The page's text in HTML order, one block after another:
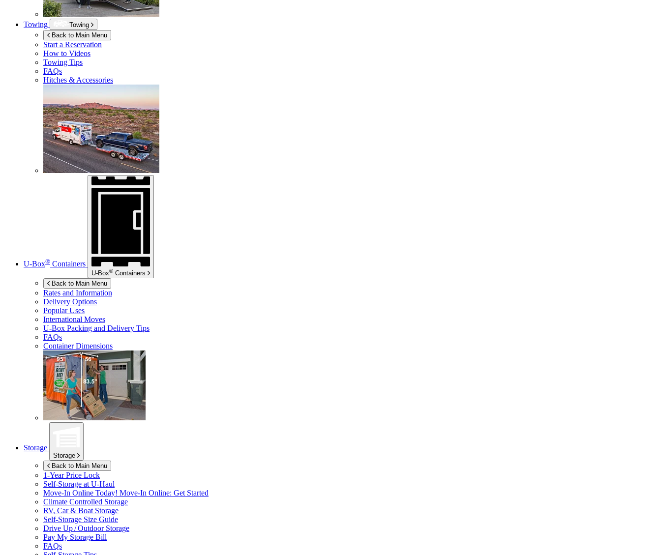
Towing
Towing
Back to Main Menu
Start a Reservation
How to Videos
Towing Tips
FAQs
Hitches & Accessories
U-Box® Containers
U-Box® Containers
Back to Main Menu
Rates and Information
Delivery Options
Popular Uses
International Moves
U-Box Packing and Delivery Tips
FAQs
Container Dimensions
Storage
Storage
Back to Main Menu
1-Year Price Lock
Self-Storage at U-Haul
Move-In Online Today! Move-In Online: Get Started
Climate Controlled Storage
RV, Car & Boat Storage
Self-Storage Size Guide
Drive Up / Outdoor Storage
Pay My Storage Bill
FAQs